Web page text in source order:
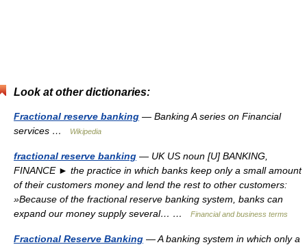
Look at other dictionaries:
Fractional reserve banking — Banking A series on Financial
services …
Wikipedia
fractional reserve banking — UK US noun [U] BANKING,
FINANCE ► the practice in which banks keep only a small amount
of their customers money and lend the rest to other customers:
»Because of the fractional reserve banking system, banks can
expand our money supply several… …
Financial and business terms
Fractional Reserve Banking — A banking system in which only a